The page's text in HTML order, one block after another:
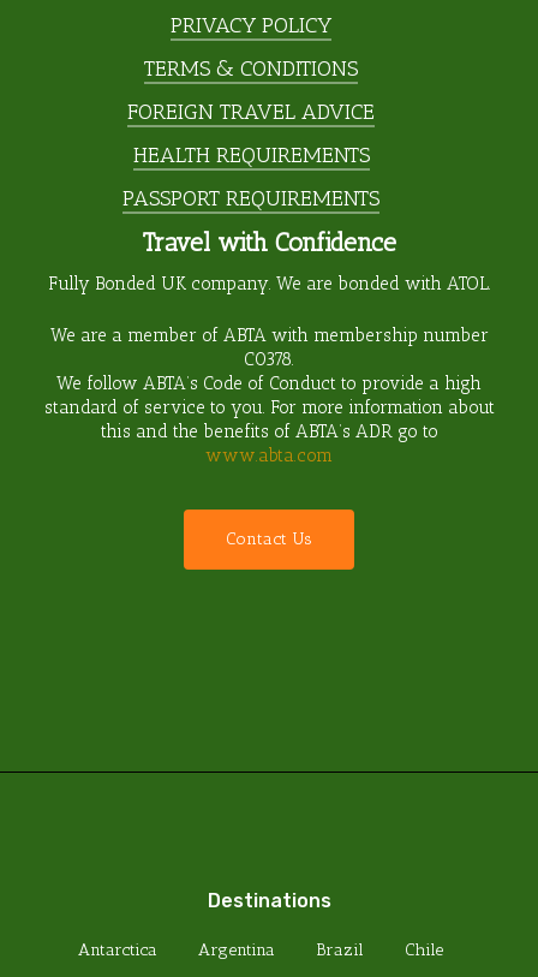
PRIVACY POLICY
TERMS & CONDITIONS
FOREIGN TRAVEL ADVICE
HEALTH REQUIREMENTS
PASSPORT REQUIREMENTS
Travel with Confidence
Fully Bonded UK company. We are bonded with ATOL.
We are a member of ABTA with membership number
C0378.
We follow ABTA’s Code of Conduct to provide a high
standard of service to you. For more information about
this and the benefits of ABTA’s ADR go to
www.abta.com
Contact Us
Destinations
Antarctica Argentina Brazil Chile